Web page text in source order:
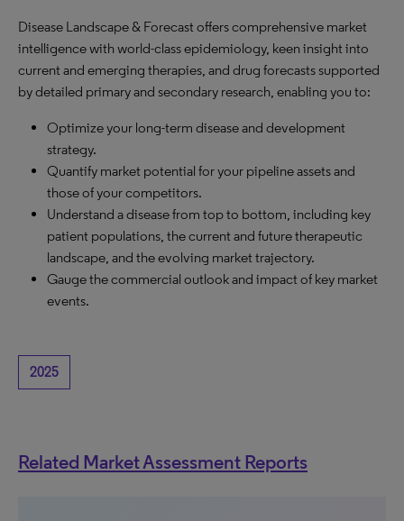
Disease Landscape & Forecast offers comprehensive market
intelligence with world-class epidemiology, keen insight into
current and emerging therapies, and drug forecasts supported
by detailed primary and secondary research, enabling you to:
Optimize your long-term disease and development
strategy.
Quantify market potential for your pipeline assets and
those of your competitors.
Understand a disease from top to bottom, including key
patient populations, the current and future therapeutic
landscape, and the evolving market trajectory.
Gauge the commercial outlook and impact of key market
events.
2025
Related Market Assessment Reports